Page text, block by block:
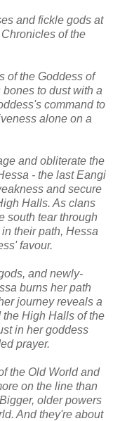
and fickle gods at
of the
of the Goddess of
to dust with a
command to
alone on a
and obliterate the
- the last Eangi
and secure
Halls. As clans
south tear through
their path, Hessa
favour.
and newly-
burns her path
journey reveals a
High Halls of the
in her goddess
prayer.
the Old World and
on the line than
older powers
And they're about